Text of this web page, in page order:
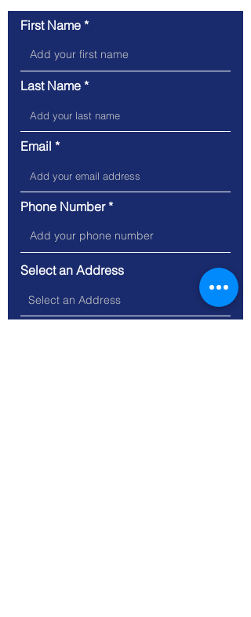
First Name
Last Name
Email
Phone Number
Select an Address